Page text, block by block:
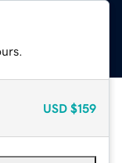
USD $159